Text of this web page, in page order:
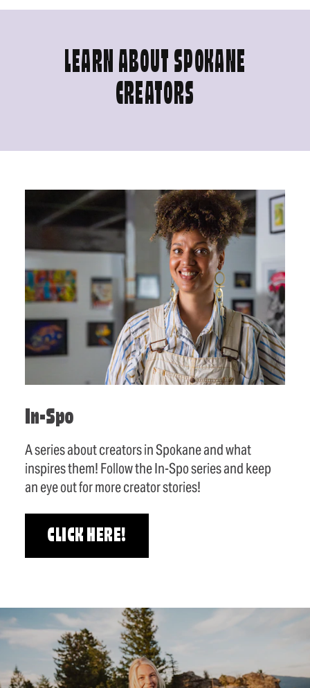
LEARN ABOUT SPOKANE
CREATORS
In-Spo
A series about creators in Spokane and what
inspires them! Follow the In-Spo series and keep
an eye out for more creator stories!
CLICK HERE!